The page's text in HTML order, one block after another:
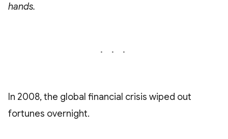
hands.
In 2008, the global financial crisis wiped out
fortunes overnight.